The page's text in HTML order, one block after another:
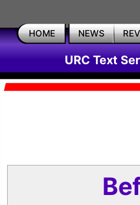
HOME NEWS
URC Text